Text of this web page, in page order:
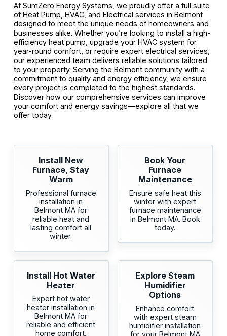
At SumZero Energy Systems, we proudly offer a full suite
of Heat Pump, HVAC, and Electrical services in Belmont
designed to meet the unique needs of homeowners and
businesses alike. Whether you’re looking to install a high-
efficiency heat pump, upgrade your HVAC system for
year-round comfort, or require expert electrical services,
our experienced team delivers reliable solutions tailored
to your property. Serving the Belmont community with a
commitment to quality and energy efficiency, we ensure
every project is completed to the highest standards.
Discover how our comprehensive services can improve
your comfort and energy savings—explore all that we
offer today.
Install New
Furnace, Stay
Warm
Professional furnace
installation in
Belmont MA for
reliable heat and
lasting comfort all
winter.
Book Your
Furnace
Maintenance
Ensure safe heat this
winter with expert
furnace maintenance
in Belmont MA. Book
today.
Install Hot Water
Heater
Expert hot water
heater installation in
Belmont MA for
reliable and efficient
home comfort.
Explore Steam
Humidifier
Options
Enhance comfort
with expert steam
humidifier installation